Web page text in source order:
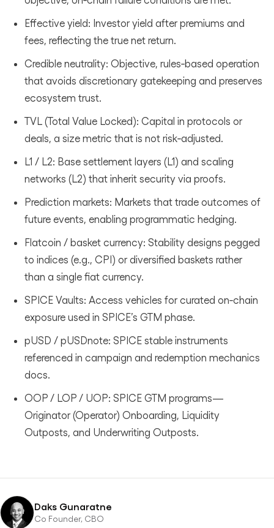
Effective yield: Investor yield after premiums and
fees, reflecting the true net return.
Credible neutrality: Objective, rules‑based operation
that avoids discretionary gatekeeping and preserves
ecosystem trust.
TVL (Total Value Locked): Capital in protocols or
deals, a size metric that is not risk‑adjusted.
L1 / L2: Base settlement layers (L1) and scaling
networks (L2) that inherit security via proofs.
Prediction markets: Markets that trade outcomes of
future events, enabling programmatic hedging.
Flatcoin / basket currency: Stability designs pegged
to indices (e.g., CPI) or diversified baskets rather
than a single fiat currency.
SPICE Vaults: Access vehicles for curated on‑chain
exposure used in SPICE’s GTM phase.
pUSD / pUSDnote: SPICE stable instruments
referenced in campaign and redemption mechanics
docs.
OOP / LOP / UOP: SPICE GTM programs—
Originator (Operator) Onboarding, Liquidity
Outposts, and Underwriting Outposts.
Daks Gunaratne
Co Founder, CBO